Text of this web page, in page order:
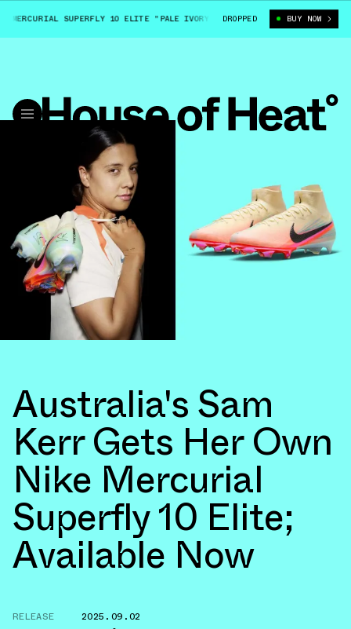
SUPERFLY 10 ELITE "PALE IVORY" (HV8859-100) SAM KERR
DROPPED BUY NOW
Australia's Sam
Kerr Gets Her Own
Nike Mercurial
Superfly 10 Elite;
Available Now
RELEASE
2025.09.02